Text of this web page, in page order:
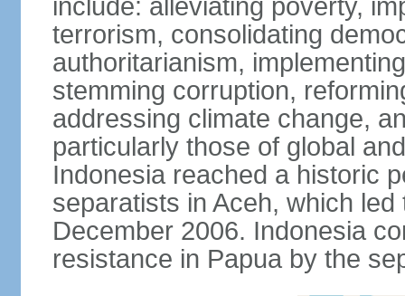
include: alleviating poverty,
terrorism, consolidating
authoritarianism,
stemming corruption,
addressing climate change,
particularly those of global
Indonesia reached a historic
separatists in Aceh, which
December 2006. Indonesia
resistance in Papua by the